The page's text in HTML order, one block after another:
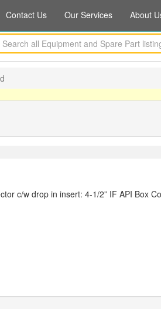
Contact Us Our Services About
c/w drop in insert: 4-1/2” IF API Box